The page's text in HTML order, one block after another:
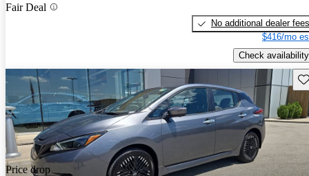
Fair Deal
No additional dealer fees
$416/mo
Check availability
Price drop